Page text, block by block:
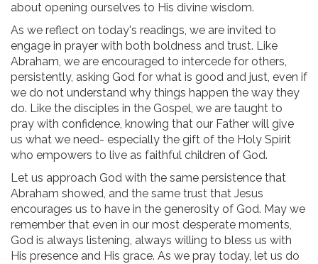
about opening ourselves to His divine wisdom.
As we reflect on today's readings, we are invited to
engage in prayer with both boldness and trust. Like
Abraham, we are encouraged to intercede for others,
persistently, asking God for what is good and just, even if
we do not understand why things happen the way they
do. Like the disciples in the Gospel, we are taught to
pray with confidence, knowing that our Father will give
us what we need- especially the gift of the Holy Spirit
who empowers to live as faithful children of God.
Let us approach God with the same persistence that
Abraham showed, and the same trust that Jesus
encourages us to have in the generosity of God. May we
remember that even in our most desperate moments,
God is always listening, always willing to bless us with
His presence and His grace. As we pray today, let us do